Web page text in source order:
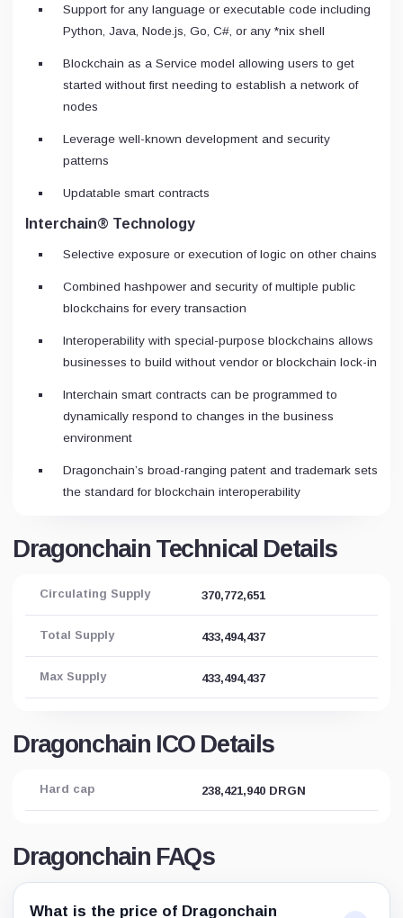
Support for any language or executable code including
Python, Java, Node.js, Go, C#, or any *nix shell
Blockchain as a Service model allowing users to get
started without first needing to establish a network of
nodes
Leverage well-known development and security
patterns
Updatable smart contracts
Interchain® Technology
Selective exposure or execution of logic on other chains
Combined hashpower and security of multiple public
blockchains for every transaction
Interoperability with special-purpose blockchains allows
businesses to build without vendor or blockchain lock-in
Interchain smart contracts can be programmed to
dynamically respond to changes in the business
environment
Dragonchain’s broad-ranging patent and trademark sets
the standard for blockchain interoperability
Dragonchain Technical Details
Circulating Supply 370,772,651
Total Supply 433,494,437
Max Supply 433,494,437
Dragonchain ICO Details
Hard cap 238,421,940 DRGN
Dragonchain FAQs
What is the price of Dragonchain